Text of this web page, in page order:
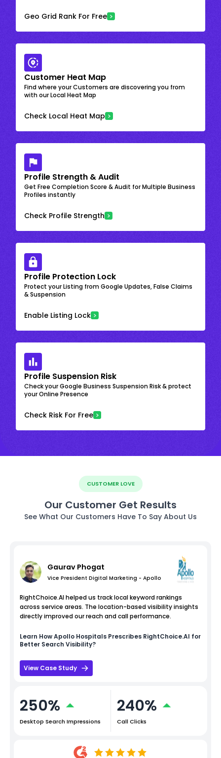
Geo Grid Rank For Free
Customer Heat Map
Find where your Customers are discovering you from
with our Local Heat Map
Check Local Heat Map
Profile Strength & Audit
Get Free Completion Score & Audit for Multiple Business
Profiles instantly
Check Profile Strength
Profile Protection Lock
Protect your Listing from Google Updates, False Claims
& Suspension
Enable Listing Lock
Profile Suspension Risk
Check your Google Business Suspension Risk & protect
your Online Presence
Check Risk For Free
CUSTOMER LOVE
Our Customer Get Results
See What Our Customers Have To Say About Us
Gaurav Phogat
Vice President Digital Marketing - Apollo
RightChoice.AI helped us track local keyword rankings
across service areas. The location-based visibility insights
directly improved our reach and call performance.
Learn HowApollo Hospitals Prescribes RightChoice.AI for
Better Search Visibility?
View Case Study
250%
Desktop Search Impressions
240%
Call Clicks